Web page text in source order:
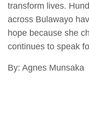
transform lives.
across Bulawayo
hope because she
continues to speak
By: Agnes Munsaka